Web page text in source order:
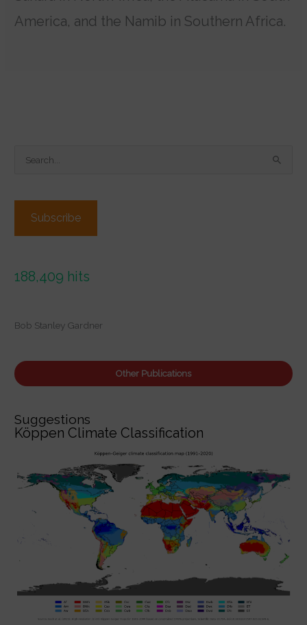
America, and the Namib in Southern Africa.
o
:
Subscribe
188,409 hits
Bob Stanley Gardner
Other Publications
Suggestions
Köppen Climate Classification